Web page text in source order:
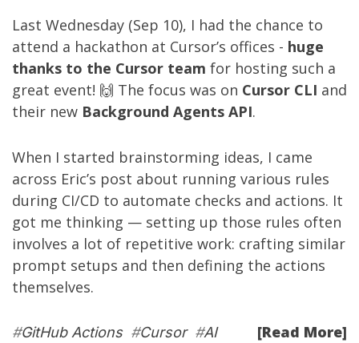
Last Wednesday (Sep 10), I had the chance to
attend a hackathon at Cursor’s offices - huge
thanks to the Cursor team for hosting such a
great event! 🙌 The focus was on Cursor CLI and
their new Background Agents API.
When I started brainstorming ideas, I came
across Eric’s post about running various rules
during CI/CD to automate checks and actions. It
got me thinking — setting up those rules often
involves a lot of repetitive work: crafting similar
prompt setups and then defining the actions
themselves.
[Read More]
#GitHub Actions#Cursor#AI